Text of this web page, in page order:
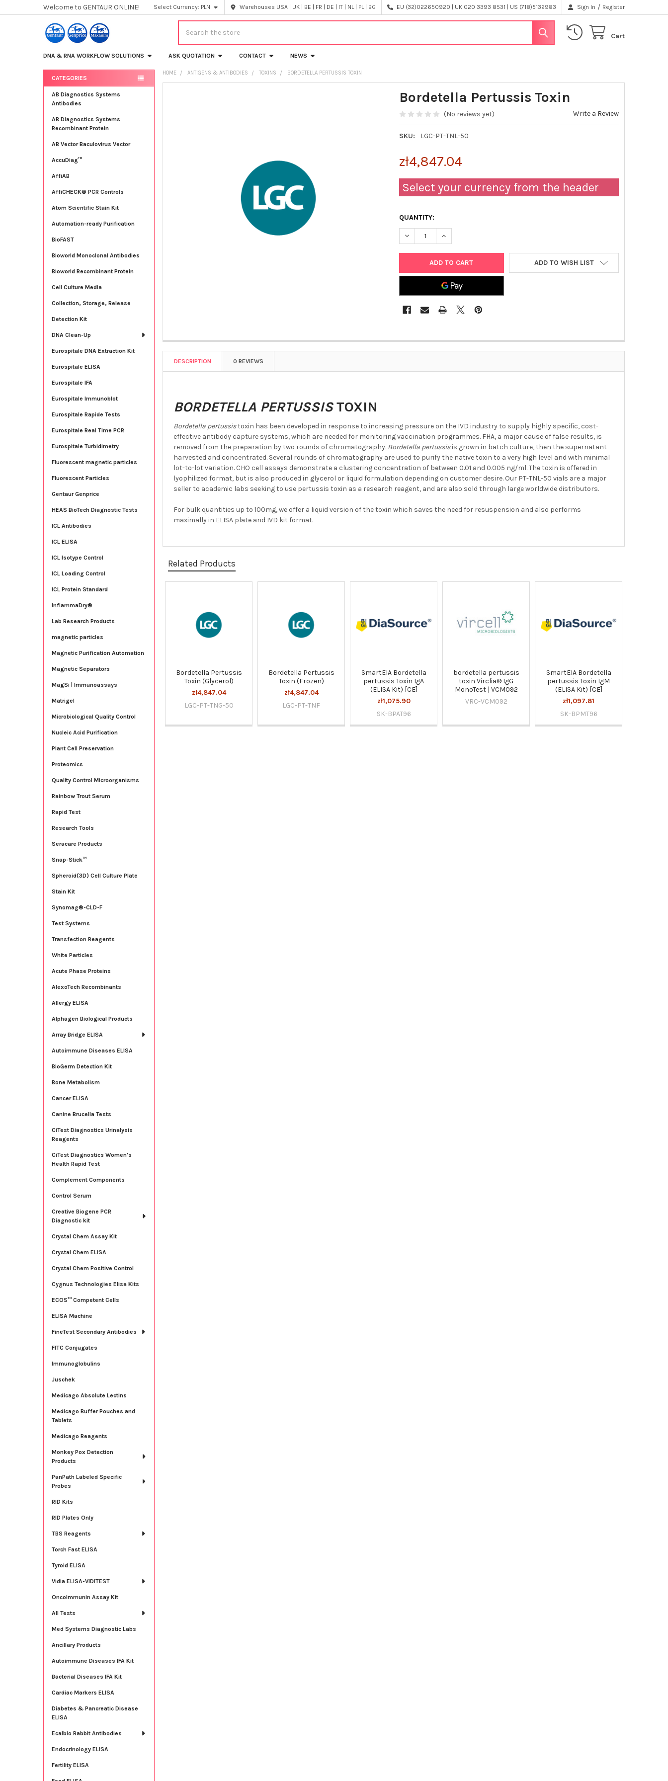
Welcome to GENTAUR ONLINE! Select Currency: PLN Warehouses USA | UK | BE | FR | DE | IT | NL | PL | BG EU (32)022650920 | UK 020 3393 8531 | US (718)5132983 Sign In / Register
Cart
DNA & RNA WORKFLOW SOLUTIONS ASK QUOTATION CONTACT NEWS
Sidebar
CATEGORIES
AB Diagnostics Systems
Antibodies
AB Diagnostics Systems
Recombinant Protein
AB Vector Baculovirus Vector
AccuDiag™
AffiAB
AffiCHECK® PCR Controls
Atom Scientific Stain Kit
Automation-ready Purification
BioFAST
Bioworld Monoclonal Antibodies
Bioworld Recombinant Protein
Cell Culture Media
Collection, Storage, Release
Detection Kit
DNA Clean-Up
Eurospitale DNA Extraction Kit
Eurospitale ELISA
Eurospitale IFA
Eurospitale Immunoblot
Eurospitale Rapide Tests
Eurospitale Real Time PCR
Eurospitale Turbidimetry
Fluorescent magnetic particles
Fluorescent Particles
Gentaur Genprice
HEAS BioTech Diagnostic Tests
ICL Antibodies
ICL ELISA
ICL Isotype Control
ICL Loading Control
ICL Protein Standard
InflammaDry®
Lab Research Products
magnetic particles
Magnetic Purification Automation
Magnetic Separators
MagSi | Immunoassays
Matrigel
Microbiological Quality Control
Nucleic Acid Purification
Plant Cell Preservation
Proteomics
Quality Control Microorganisms
Rainbow Trout Serum
Rapid Test
Research Tools
Seracare Products
Snap-Stick™
Spheroid(3D) Cell Culture Plate
Stain Kit
Synomag®-CLD-F
Test Systems
Transfection Reagents
White Particles
Acute Phase Proteins
AlexoTech Recombinants
Allergy ELISA
Alphagen Biological Products
Array Bridge ELISA
Autoimmune Diseases ELISA
BioGerm Detection Kit
Bone Metabolism
Cancer ELISA
Canine Brucella Tests
CiTest Diagnostics Urinalysis
Reagents
CiTest Diagnostics Women's
Health Rapid Test
Complement Components
Control Serum
Creative Biogene PCR
Diagnostic kit
Crystal Chem Assay Kit
Crystal Chem ELISA
Crystal Chem Positive Control
Cygnus Technologies Elisa Kits
ECOS™ Competent Cells
ELISA Machine
FineTest Secondary Antibodies
FITC Conjugates
Immunoglobulins
Juschek
Medicago Absolute Lectins
Medicago Buffer Pouches and
Tablets
Medicago Reagents
Monkey Pox Detection
Products
PanPath Labeled Specific
Probes
RID Kits
RID Plates Only
TBS Reagents
Torch Fast ELISA
Tyroid ELISA
Vidia ELISA-VIDITEST
OncoImmunin Assay Kit
All Tests
Med Systems Diagnostic Labs
Ancillary Products
Autoimmune Diseases IFA Kit
Bacterial Diseases IFA Kit
Cardiac Markers ELISA
Diabetes & Pancreatic Disease
ELISA
Ecalbio Rabbit Antibodies
Endocrinology ELISA
Fertility ELISA
HOME ANTIGENS & ANTIBODIES TOXINS BORDETELLA PERTUSSIS TOXIN
Bordetella Pertussis Toxin
(No reviews yet) Write a Review
SKU: LGC-PT-TNL-50
zł4,847.04
Select your currency from the header
QUANTITY:
DECREASE QUANTITY OF BORDETELLA PERTUSSIS TOXIN
INCREASE QUANTITY OF BORDETELLA PERTUSSIS TOXIN
ADD TO WISH LIST
DESCRIPTION 0 REVIEWS
BORDETELLA PERTUSSISTOXIN
Bordetella pertussistoxin has been developed in response to increasing pressure on the IVD industry to supply highly specific, cost-
effective antibody capture systems, which are needed for monitoring vaccination programmes. FHA, a major cause of false results, is
removed from the preparation by two rounds of chromatography. Bordetella pertussisis grown in batch culture, then the supernatant
harvested and concentrated. Several rounds of chromatography are used to purify the native toxin to a very high level and with minimal
lot-to-lot variation. CHO cell assays demonstrate a clustering concentration of between 0.01 and 0.005 ng/ml. The toxin is offered in
lyophilized format, but is also produced in glycerol or liquid formulation depending on customer desire. Our PT-TNL-50 vials are a major
seller to academic labs seeking to use pertussis toxin as a research reagent, and are also sold through large worldwide distributors.
For bulk quantities up to 100mg, we offer a liquid version of the toxin which saves the need for resuspension and also performs
maximally in ELISA plate and IVD kit format.
Related Products
Products
Bordetella Pertussis
Toxin (Glycerol)
zł4,847.04
LGC-PT-TNG-50
Bordetella Pertussis
Toxin (Frozen)
zł4,847.04
LGC-PT-TNF
SmartEIA Bordetella
pertussis Toxin IgA
(ELISA Kit) [CE]
zł1,075.90
SK-BPAT96
bordetella pertussis
toxin Virclia® IgG
MonoTest | VCM092
VRC-VCM092
SmartEIA Bordetella
pertussis Toxin IgM
(ELISA Kit) [CE]
zł1,097.81
SK-BPMT96